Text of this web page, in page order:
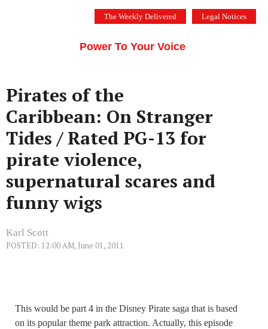
The Weekly Delivered Legal Notices
Power To Your Voice
Pirates of the
Caribbean: On Stranger
Tides / Rated PG-13 for
pirate violence,
supernatural scares and
funny wigs
Karl Scott
POSTED: 12:00 AM, June 01, 2011
This would be part 4 in the Disney Pirate saga that is based
on its popular theme park attraction. Actually, this episode